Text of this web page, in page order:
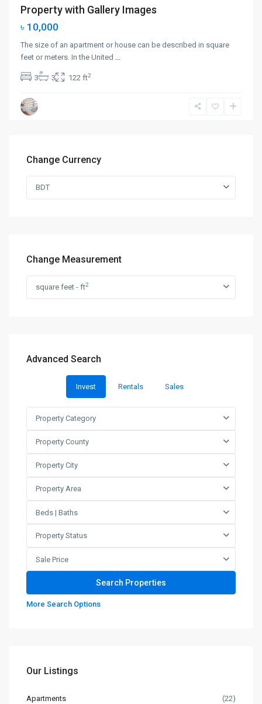
Property with Gallery Images
৳ 10,000
The size of an apartment or house can be described in square
feet or meters. In the United ...
3 3 122 ft2
Change Currency
BDT
Change Measurement
square feet - ft2
Advanced Search
Invest Rentals Sales
Property Category
Property County
Property City
Property Area
Beds | Baths
Property Status
Sale Price
More Search Options
Our Listings
Apartments (22)